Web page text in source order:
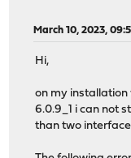
March 10, 2023,
Hi,
on my installation
6.0.9_1 i can not
than two